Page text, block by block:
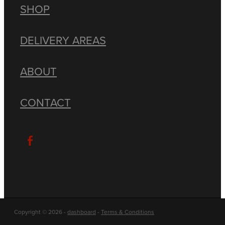
SHOP
DELIVERY AREAS
ABOUT
CONTACT
Copyright © 2026 - dashboard - Terms & Conditions